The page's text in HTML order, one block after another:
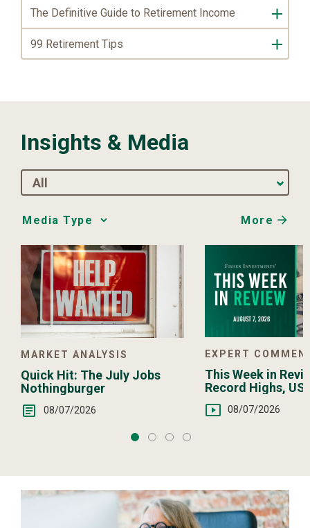
The Definitive Guide to Retirement Income
99 Retirement Tips
Insights & Media
All
Media
Choice
More
MARKET ANALYSIS
Quick Hit: The July Jobs
Nothingburger
08/07/2026
EXPERT
This Week in
Record Highs, US
Intervention
08/07/2026